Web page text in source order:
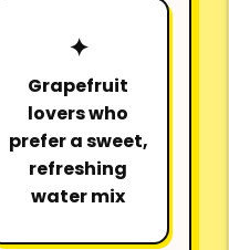
✦
Grapefruit
lovers who
prefer a sweet,
refreshing
water mix